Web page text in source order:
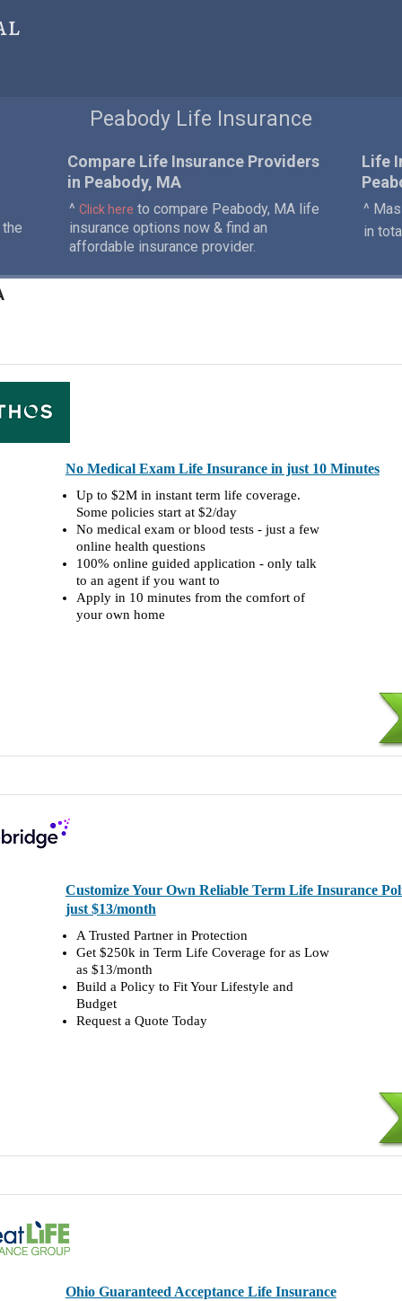
Peabody Life Insurance
Compare Life Insurance Providers
in Peabody, MA
^ Click here to compare Peabody, MA life
insurance options now & find an
affordable insurance provider.
Life
^
in
No Medical Exam Life Insurance in just 10 Minutes
Up to $2M in instant term life coverage.
Some policies start at $2/day
No medical exam or blood tests - just a few
online health questions
100% online guided application - only talk
to an agent if you want to
Apply in 10 minutes from the comfort of
your own home
Customize Your Own Reliable Term Life Insurance
just $13/month
A Trusted Partner in Protection
Get $250k in Term Life Coverage for as Low
as $13/month
Build a Policy to Fit Your Lifestyle and
Budget
Request a Quote Today
Ohio Guaranteed Acceptance Life Insurance